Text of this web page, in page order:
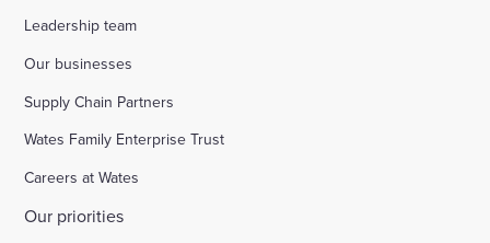
Leadership team
Our businesses
Supply Chain Partners
Wates Family Enterprise Trust
Careers at Wates
Our priorities